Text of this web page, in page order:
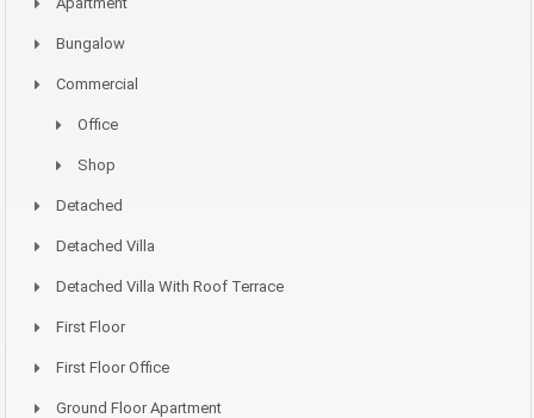
Bungalow
Commercial
Office
Shop
Detached
Detached Villa
Detached Villa With Roof Terrace
First Floor
First Floor Office
Ground Floor Apartment